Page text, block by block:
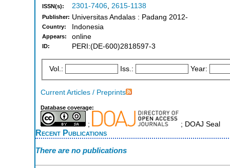
ISSN(s): 2301-7406, 2615-1138
Publisher: Universitas Andalas : Padang 2012-
Country: Indonesia
Appears: online
ID: PERI:(DE-600)2818597-3
Vol.: Iss.: Year:
Current Articles / Preprints
Database coverage:
; ; DOAJ Seal
Recent Publications
There are no publications